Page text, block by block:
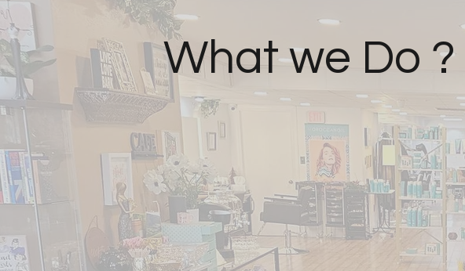
What we Do ?